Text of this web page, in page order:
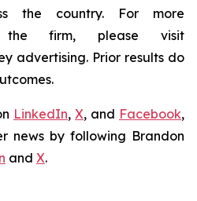
the country. For more
the firm, please visit
advertising. Prior results do
LinkedIn, X, and Facebook,
news by following Brandon
and X.